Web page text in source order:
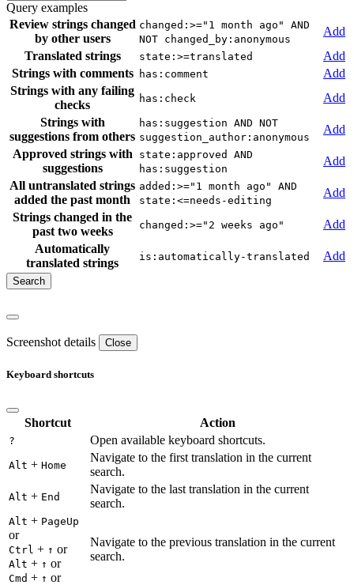
Query examples
Review strings changed
by other users
changed:>="1 month ago" AND
NOT changed_by:anonymous
Add
Translated strings
state:>=translated
Add
Strings with comments
has:comment
Add
Strings with any failing
checks
has:check
Add
Strings with
suggestions from others
has:suggestion AND NOT
suggestion_author:anonymous
Add
Approved strings with
suggestions
state:approved AND
has:suggestion
Add
All untranslated strings
added the past month
added:>="1 month ago" AND
state:<=needs-editing
Add
Strings changed in the
past two weeks
changed:>="2 weeks ago"
Add
Automatically
translated strings
is:automatically-translated Add
Screenshot details Close
Keyboard shortcuts
Shortcut Action
? Open available keyboard shortcuts.
Alt + Home
Navigate to the first translation in the current
search.
Alt + End
Navigate to the last translation in the current
search.
Alt + PageUp
or
Ctrl + ↑ or
Alt + ↑ or
Cmd + ↑ or
Navigate to the previous translation in the current
search.